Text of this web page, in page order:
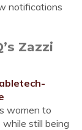
notifications
Zazzi
women to
still being